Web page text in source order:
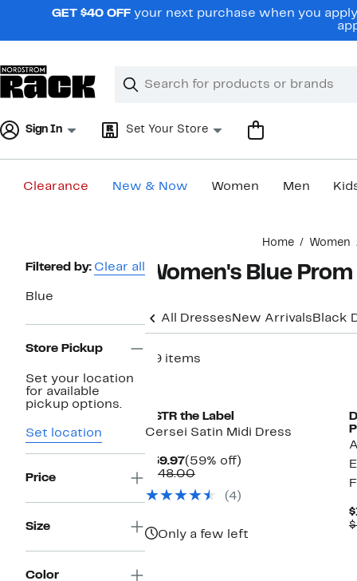
navigationGET $40 OFF your next purchase when you
Search
Clear
Clear
Sign In Set Your Store
Clearance New & Now Women Men
Home Women
Page
Navigation
Filtered by: Clear all
Blue
Store Pickup
Set your location
for available
pickup options.
Set location
Price
Size
Color
Women's Blue
All Dresses New Arrivals Black
29 items
ASTR the Label
Cersei Satin Midi Dress
$59.97Current
Price
(59% off)
$148.00Comparable
$148.00
(4)
Only a few left